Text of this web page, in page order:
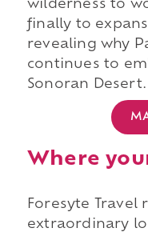
wilderness to
finally to
revealing why
continues to
Sonoran Desert.
Where
Foresyte Travel
extraordinary